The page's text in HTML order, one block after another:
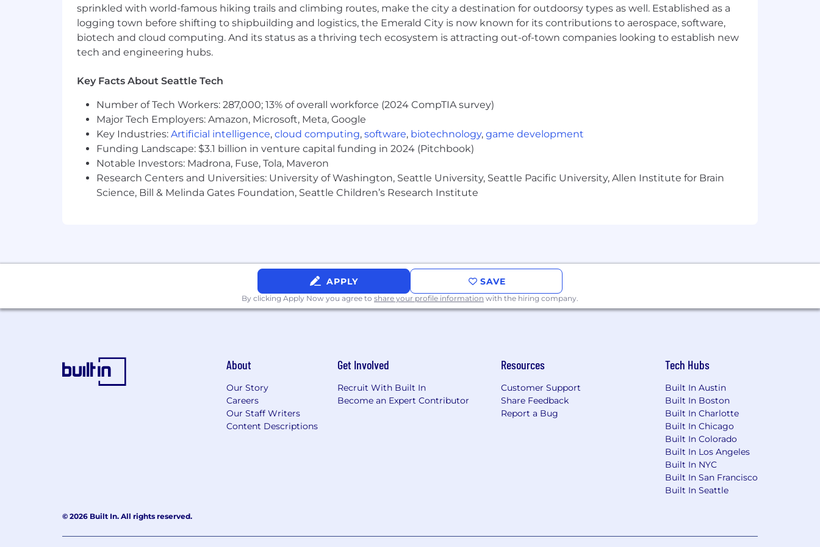
The US base salary range for this full-time position is listed below. Pay may vary based on a number of factors including job-related
skills, level, experience, geographic location and relevant education or training. At NewsBreak, we design our overall rewards package
to attract top talents. Depending on the position, the role may also be eligible for discretionary bonus and options. Your recruiter can
share more details during the hiring process.
Annual Base Pay Range
$175,000 —
$205,000 USD
CPRA Privacy Notice for California Candidates
sprinkled with world-famous hiking trails and climbing routes, make the city a destination for outdoorsy types as well. Established as a
logging town before shifting to shipbuilding and logistics, the Emerald City is now known for its contributions to aerospace, software,
biotech and cloud computing. And its status as a thriving tech ecosystem is attracting out-of-town companies looking to establish new
tech and engineering hubs.
Key Facts About Seattle Tech
Number of Tech Workers: 287,000; 13% of overall workforce (2024 CompTIA survey)
Major Tech Employers: Amazon, Microsoft, Meta, Google
Key Industries: Artificial intelligence, cloud computing, software, biotechnology, game development
Funding Landscape: $3.1 billion in venture capital funding in 2024 (Pitchbook)
Notable Investors: Madrona, Fuse, Tola, Maveron
Research Centers and Universities: University of Washington, Seattle University, Seattle Pacific University, Allen Institute for Brain
Science, Bill & Melinda Gates Foundation, Seattle Children’s Research Institute
APPLY SAVE
By clicking Apply Now you agree to share your profile information with the hiring company.
About
Our Story
Careers
Our Staff Writers
Content Descriptions
Get Involved
Recruit With Built In
Become an Expert Contributor
Resources
Customer Support
Share Feedback
Report a Bug
Tech Hubs
Built In Austin
Built In Boston
Built In Charlotte
Built In Chicago
Built In Colorado
Built In Los Angeles
Built In NYC
Built In San Francisco
Built In Seattle
© 2026 Built In. All rights reserved.